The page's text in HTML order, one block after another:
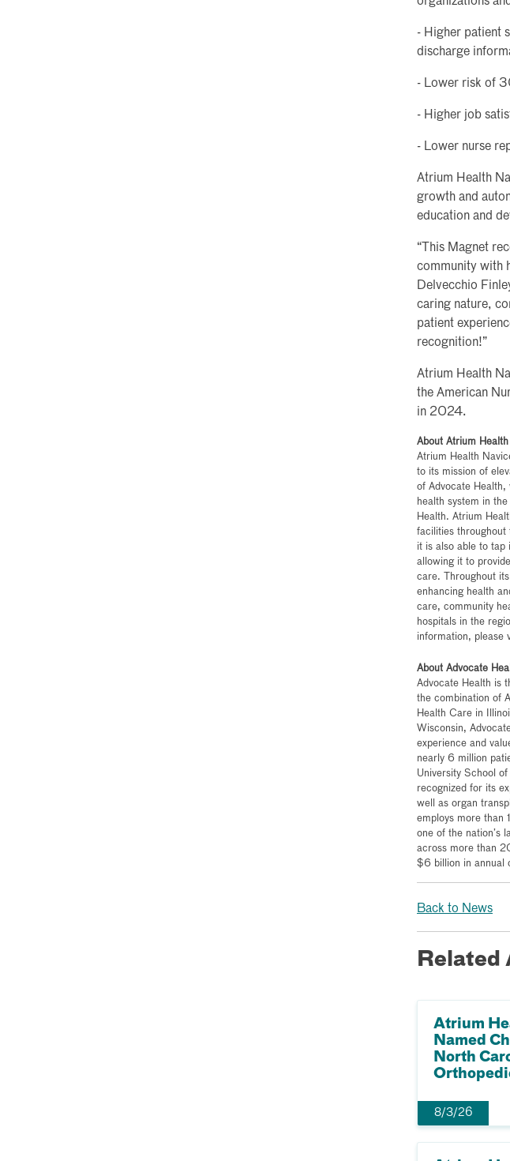
- Higher patient
discharge
- Lower risk of
- Higher job
- Lower nurse
Atrium Health
growth and
education and
“This Magnet
community with
Delvecchio
caring nature,
patient
recognition!”
Atrium Health
the American
in 2024.
About Atrium
Atrium Health
to its mission of
of Advocate
health system in
Health. Atrium
facilities throughout
it is also able to tap
allowing it to
care. Throughout
enhancing health
care, community
hospitals in the
information, please
About Advocate
Advocate Health is
the combination of
Health Care in
Wisconsin,
experience and
nearly 6 million
University School
recognized for its
well as organ
employs more
one of the nation’s
across more than
$6 billion in annual
Back to News
Atrium
Named
North
8/3/26